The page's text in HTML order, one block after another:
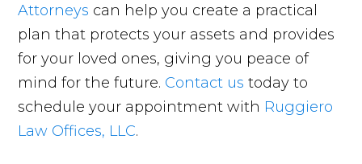
Attorneys can help you create a practical
plan that protects your assets and provides
for your loved ones, giving you peace of
mind for the future. Contact us today to
schedule your appointment with Ruggiero
Law Offices, LLC.